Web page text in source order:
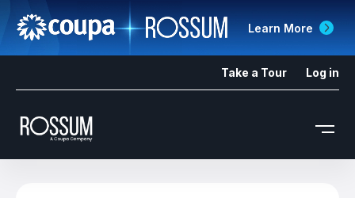
Learn More
Take a Tour Log in